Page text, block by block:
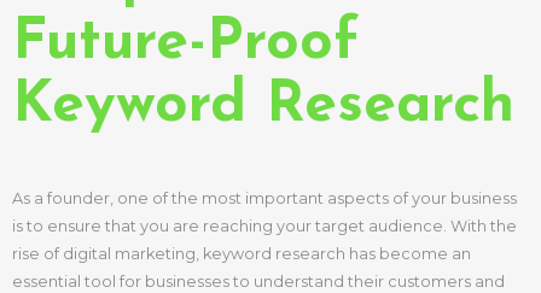
Future-Proof
Keyword Research
As a founder, one of the most important aspects of your business
is to ensure that you are reaching your target audience. With the
rise of digital marketing, keyword research has become an
essential tool for businesses to understand their customers and